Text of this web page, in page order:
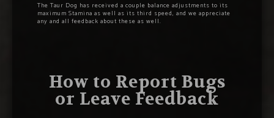
The Taur Dog has received a couple balance adjustments to its
maximum Stamina as well as its third speed, and we appreciate
any and all feedback about these as well.
How to Report Bugs
or Leave Feedback